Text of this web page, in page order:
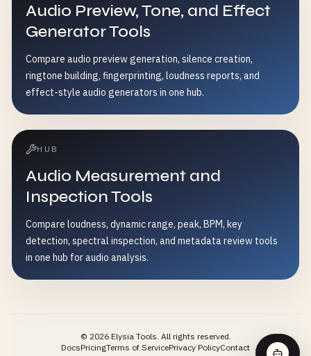
Audio Preview, Tone, and Effect
Generator Tools
Compare audio preview generation, silence creation,
ringtone building, fingerprinting, loudness reports, and
effect-style audio generators in one hub.
HUB
Audio Measurement and
Inspection Tools
Compare loudness, dynamic range, peak, BPM, key
detection, spectral inspection, and metadata review tools
in one hub for audio analysis.
© 2026Elysia Tools. All rights reserved.
DocsPricingTerms of ServicePrivacy PolicyContact